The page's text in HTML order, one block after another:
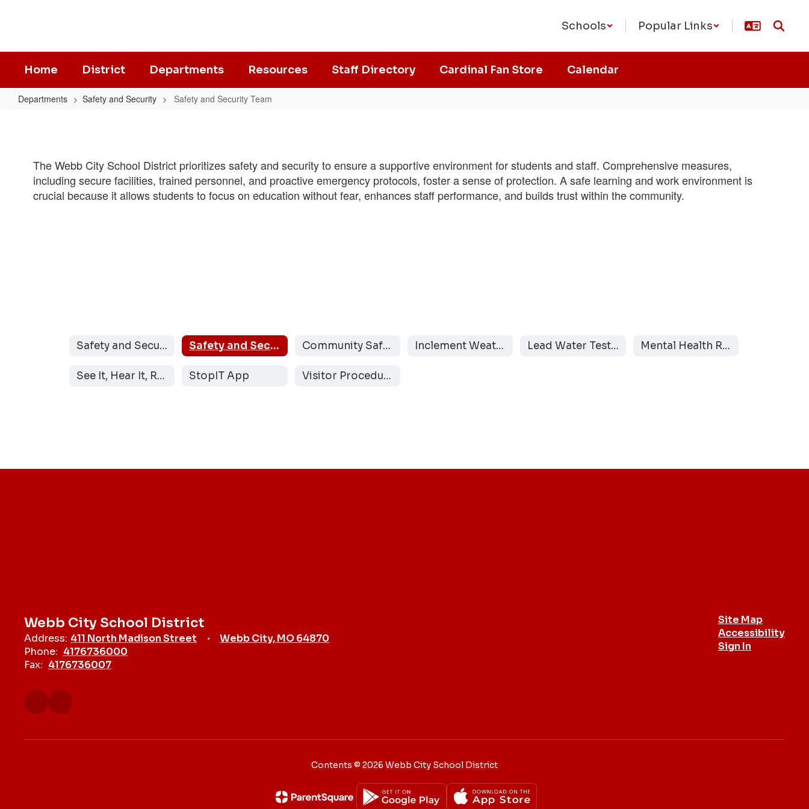
Schools Popular Links
Home District Departments Resources Staff Directory Cardinal Fan Store Calendar
Departments Safety and Security Safety and Security Team
Team
The Webb City School District prioritizes safety and security to ensure a supportive environment for students and staff. Comprehensive measures,
including secure facilities, trained personnel, and proactive emergency protocols, foster a sense of protection. A safe learning and work environment is
crucial because it allows students to focus on education without fear, enhances staff performance, and builds trust within the community.
Safety and Security Safety and Security Team Community Safe Rooms Inclement Weather Protocols Lead Water Testing Results Mental Health Resources
See It, Hear It, Report It StopIT App Visitor Procedures
Webb City School District
Address: 411 North Madison Street
Webb City, MO 64870
Phone: 4176736000
Fax: 4176736007
Site Map
Accessibility
Sign In
Contents © 2026 Webb City School District